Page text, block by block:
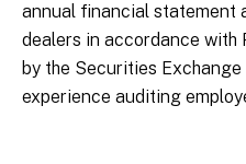
annual financial statement
dealers in accordance with
by the Securities Exchange
experience auditing